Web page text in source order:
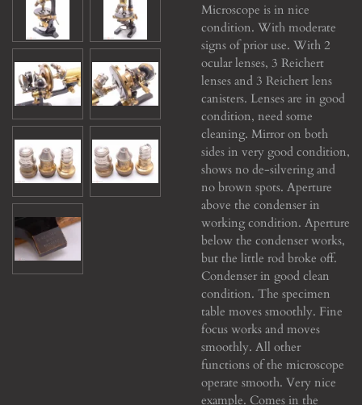
Microscope is in nice
condition. With moderate
signs of prior use. With 2
ocular lenses, 3 Reichert
lenses and 3 Reichert lens
canisters. Lenses are in good
condition, need some
cleaning. Mirror on both
sides in very good condition,
shows no de-silvering and
no brown spots. Aperture
above the condenser in
working condition. Aperture
below the condenser works,
but the little rod broke off.
Condenser in good clean
condition. The specimen
table moves smoothly. Fine
focus works and moves
smoothly. All other
functions of the microscope
operate smooth. Very nice
example. Comes in the